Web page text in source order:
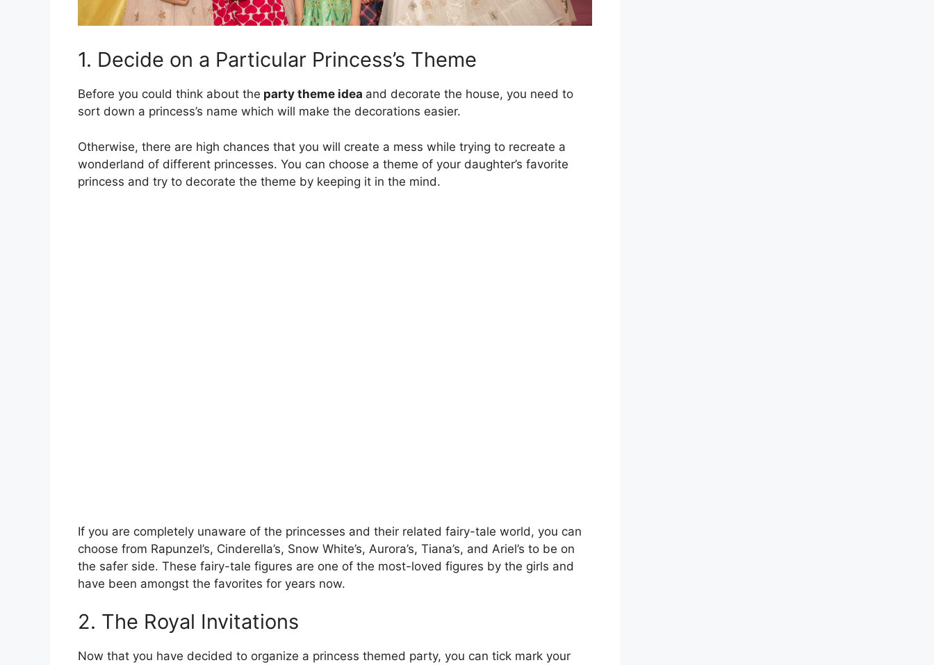
1. Decide on a Particular Princess’s Theme
Before you could think about the party theme idea and decorate the house, you need to
sort down a princess’s name which will make the decorations easier.
Otherwise, there are high chances that you will create a mess while trying to recreate a
wonderland of different princesses. You can choose a theme of your daughter’s favorite
princess and try to decorate the theme by keeping it in the mind.
If you are completely unaware of the princesses and their related fairy-tale world, you can
choose from Rapunzel’s, Cinderella’s, Snow White’s, Aurora’s, Tiana’s, and Ariel’s to be on
the safer side. These fairy-tale figures are one of the most-loved figures by the girls and
have been amongst the favorites for years now.
2. The Royal Invitations
Now that you have decided to organize a princess themed party, you can tick mark your